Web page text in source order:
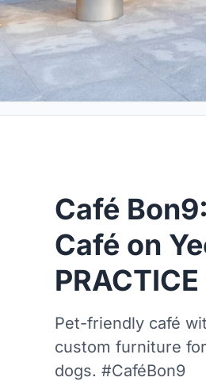
Café
Café on
Pet-friendly café
custom furniture
dogs. #CaféBon9